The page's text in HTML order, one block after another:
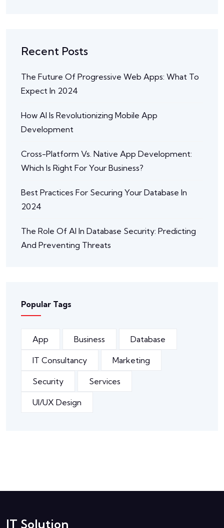
Recent Posts
The Future Of Progressive Web Apps: What To
Expect In 2024
How AI Is Revolutionizing Mobile App
Development
Cross-Platform Vs. Native App Development:
Which Is Right For Your Business?
Best Practices For Securing Your Database In
2024
The Role Of AI In Database Security: Predicting
And Preventing Threats
Popular Tags
App Business Database
IT Consultancy Marketing
Security Services
UI/UX Design
IT Solution